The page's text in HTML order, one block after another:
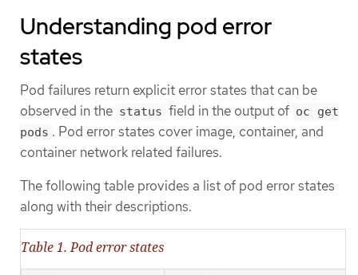
Understanding pod error
states
Pod failures return explicit error states that can be
observed in the status field in the output of oc get
pods . Pod error states cover image, container, and
container network related failures.
The following table provides a list of pod error states
along with their descriptions.
Table 1. Pod error states